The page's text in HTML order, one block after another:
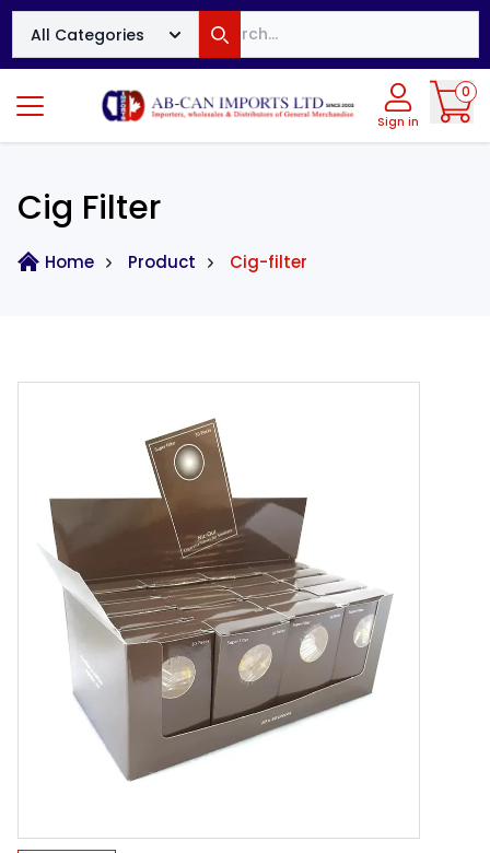
All Categories
Search
Sign in
0
Cig Filter
Home Product Cig-filter